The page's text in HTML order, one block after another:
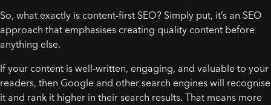
So, what exactly is content-first SEO? Simply put, it’s an SEO
approach that emphasises creating quality content before
anything else.
If your content is well-written, engaging, and valuable to your
readers, then Google and other search engines will recognise
it and rank it higher in their search results. That means more